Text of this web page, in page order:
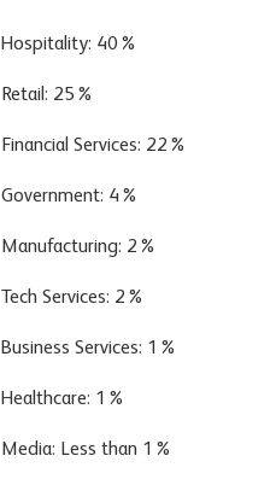
Hospitality: 40%
Retail: 25%
Financial Services: 22%
Government: 4%
Manufacturing: 2%
Tech Services: 2%
Business Services: 1%
Healthcare: 1%
Media: Less than 1%